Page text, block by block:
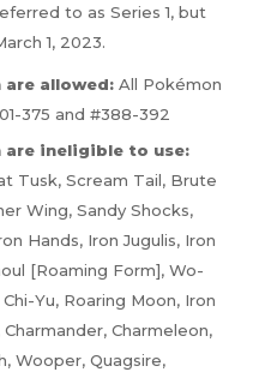
to as Series 1, but
1, 2023.
allowed: All Pokémon
375 and #388-392
are ineligible to use:
Tusk, Scream Tail, Brute
Wing, Sandy Shocks,
Hands, Iron Jugulis, Iron
[Roaming Form], Wo-
Yu, Roaring Moon, Iron
Charmeleon,
Wooper, Quagsire,